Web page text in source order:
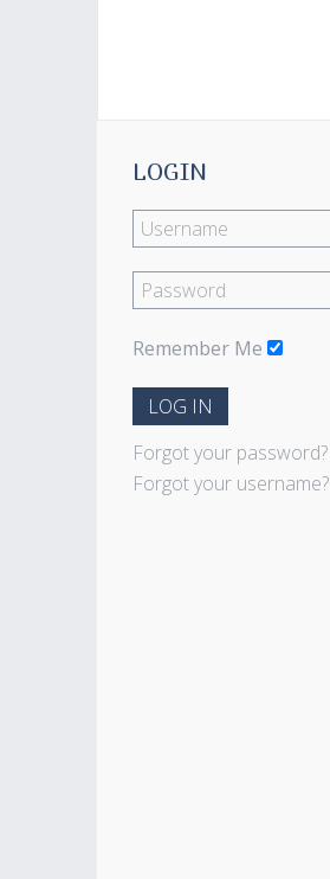
LOGIN
Remember Me
LOG IN
Forgot your password?
Forgot your username?